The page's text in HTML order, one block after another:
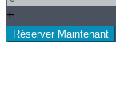
+